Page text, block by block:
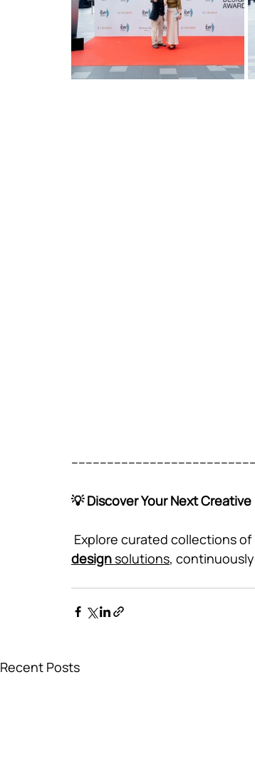
💡 Discover Your Next
Explore curated collections of
design solutions,
Recent Posts